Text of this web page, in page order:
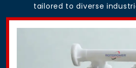
tailored to diverse